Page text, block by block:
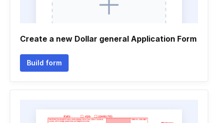
Create a new Dollar general Application Form
Build form